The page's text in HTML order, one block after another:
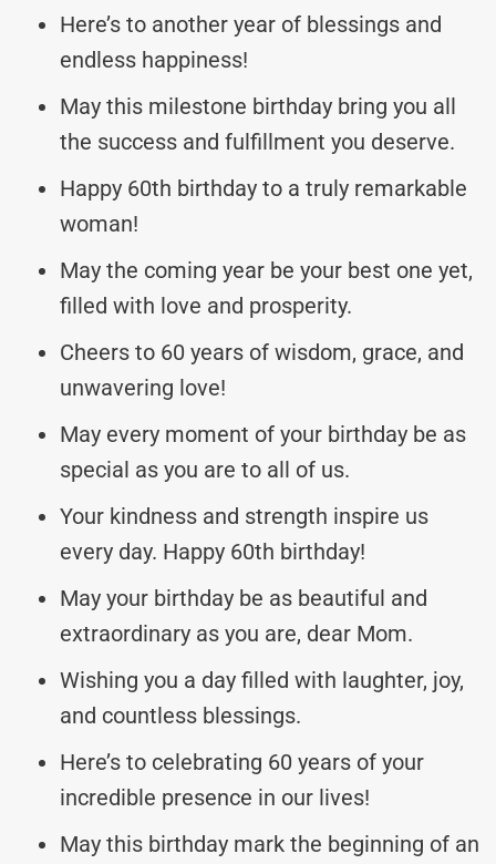
Here’s to another year of blessings and
endless happiness!
May this milestone birthday bring you all
the success and fulfillment you deserve.
Happy 60th birthday to a truly remarkable
woman!
May the coming year be your best one yet,
filled with love and prosperity.
Cheers to 60 years of wisdom, grace, and
unwavering love!
May every moment of your birthday be as
special as you are to all of us.
Your kindness and strength inspire us
every day. Happy 60th birthday!
May your birthday be as beautiful and
extraordinary as you are, dear Mom.
Wishing you a day filled with laughter, joy,
and countless blessings.
Here’s to celebrating 60 years of your
incredible presence in our lives!
May this birthday mark the beginning of an